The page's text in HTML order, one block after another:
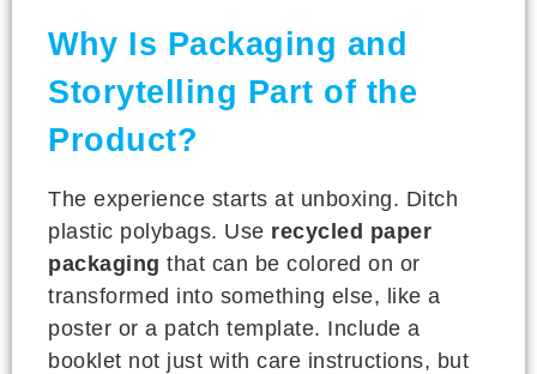
Why Is Packaging and
Storytelling Part of the
Product?
The experience starts at unboxing. Ditch
plastic polybags. Use recycled paper
packaging that can be colored on or
transformed into something else, like a
poster or a patch template. Include a
booklet not just with care instructions, but